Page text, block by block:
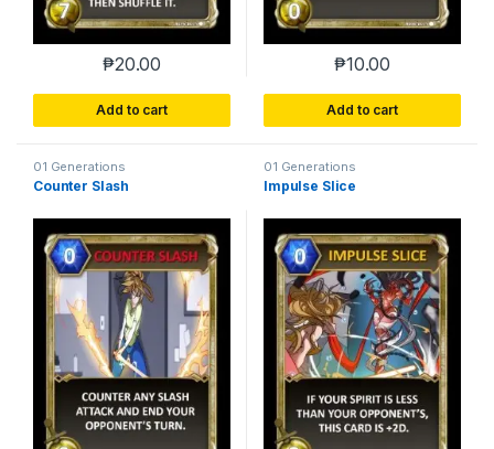
₱20.00
Add to cart
₱10.00
Add to cart
01 Generations
Counter Slash
01 Generations
Impulse Slice